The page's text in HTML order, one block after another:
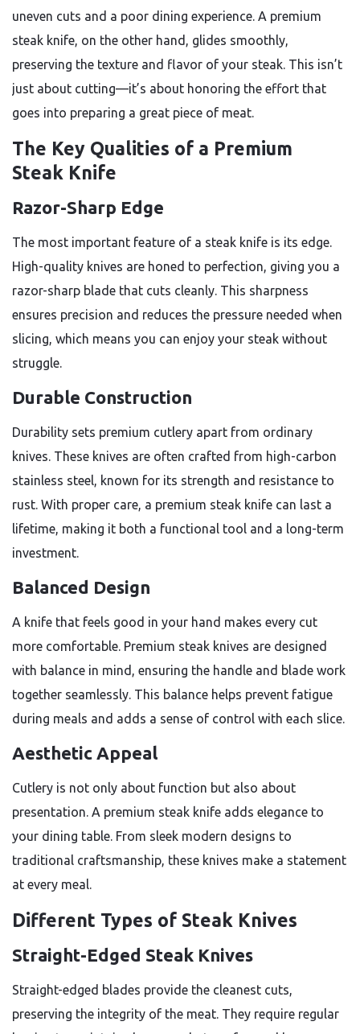
uneven cuts and a poor dining experience. A premium
steak knife, on the other hand, glides smoothly,
preserving the texture and flavor of your steak. This isn’t
just about cutting—it’s about honoring the effort that
goes into preparing a great piece of meat.
The Key Qualities of a Premium
Steak Knife
Razor-Sharp Edge
The most important feature of a steak knife is its edge.
High-quality knives are honed to perfection, giving you a
razor-sharp blade that cuts cleanly. This sharpness
ensures precision and reduces the pressure needed when
slicing, which means you can enjoy your steak without
struggle.
Durable Construction
Durability sets premium cutlery apart from ordinary
knives. These knives are often crafted from high-carbon
stainless steel, known for its strength and resistance to
rust. With proper care, a premium steak knife can last a
lifetime, making it both a functional tool and a long-term
investment.
Balanced Design
A knife that feels good in your hand makes every cut
more comfortable. Premium steak knives are designed
with balance in mind, ensuring the handle and blade work
together seamlessly. This balance helps prevent fatigue
during meals and adds a sense of control with each slice.
Aesthetic Appeal
Cutlery is not only about function but also about
presentation. A premium steak knife adds elegance to
your dining table. From sleek modern designs to
traditional craftsmanship, these knives make a statement
at every meal.
Different Types of Steak Knives
Straight-Edged Steak Knives
Straight-edged blades provide the cleanest cuts,
preserving the integrity of the meat. They require regular